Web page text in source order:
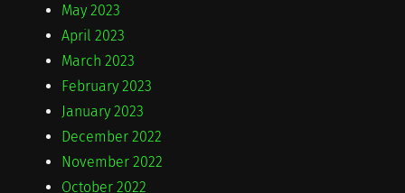
May 2023
April 2023
March 2023
February 2023
January 2023
December 2022
November 2022
October 2022